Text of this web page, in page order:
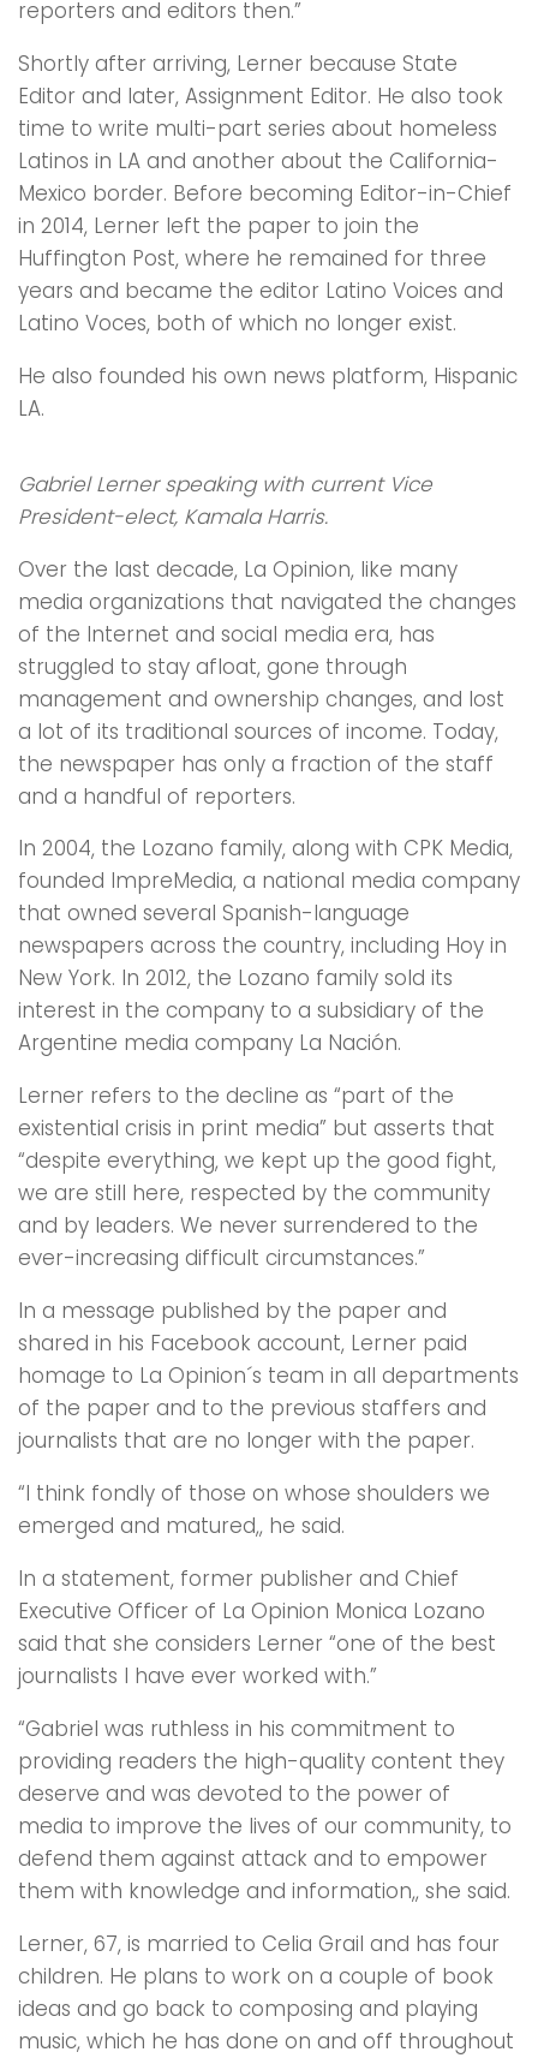
reporters and editors then.”
Shortly after arriving, Lerner because State
Editor and later, Assignment Editor. He also took
time to write multi-part series about homeless
Latinos in LA and another about the California-
Mexico border. Before becoming Editor-in-Chief
in 2014, Lerner left the paper to join the
Huffington Post, where he remained for three
years and became the editor Latino Voices and
Latino Voces, both of which no longer exist.
He also founded his own news platform, Hispanic
LA.
Gabriel Lerner speaking with current Vice
President-elect, Kamala Harris.
Over the last decade, La Opinion, like many
media organizations that navigated the changes
of the Internet and social media era, has
struggled to stay afloat, gone through
management and ownership changes, and lost
a lot of its traditional sources of income. Today,
the newspaper has only a fraction of the staff
and a handful of reporters.
In 2004, the Lozano family, along with CPK Media,
founded ImpreMedia, a national media company
that owned several Spanish-language
newspapers across the country, including Hoy in
New York. In 2012, the Lozano family sold its
interest in the company to a subsidiary of the
Argentine media company La Nación.
Lerner refers to the decline as “part of the
existential crisis in print media” but asserts that
“despite everything, we kept up the good fight,
we are still here, respected by the community
and by leaders. We never surrendered to the
ever-increasing difficult circumstances.”
In a message published by the paper and
shared in his Facebook account, Lerner paid
homage to La Opinion´s team in all departments
of the paper and to the previous staffers and
journalists that are no longer with the paper.
“I think fondly of those on whose shoulders we
emerged and matured,, he said.
In a statement, former publisher and Chief
Executive Officer of La Opinion Monica Lozano
said that she considers Lerner “one of the best
journalists I have ever worked with.”
“Gabriel was ruthless in his commitment to
providing readers the high-quality content they
deserve and was devoted to the power of
media to improve the lives of our community, to
defend them against attack and to empower
them with knowledge and information,, she said.
Lerner, 67, is married to Celia Grail and has four
children. He plans to work on a couple of book
ideas and go back to composing and playing
music, which he has done on and off throughout